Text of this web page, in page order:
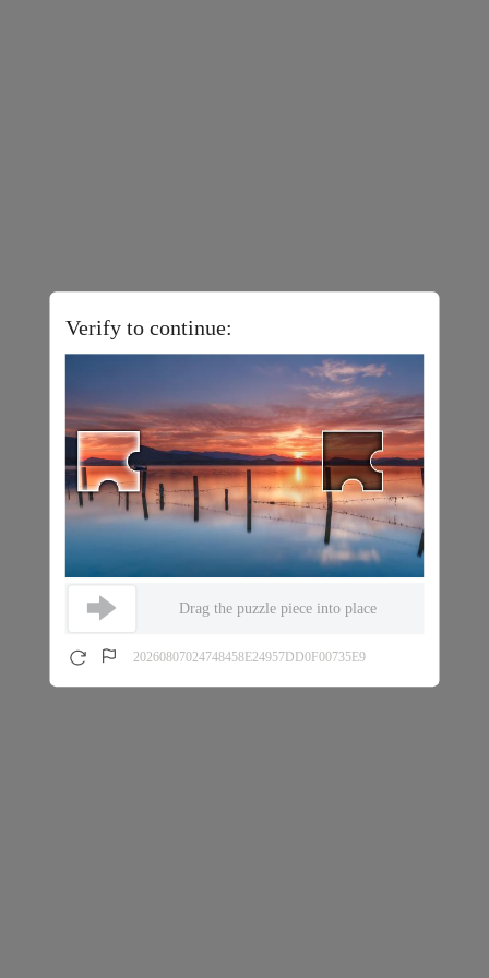
Verify to continue:
Drag the puzzle piece into place
20260807024748458E24957DD0F00735E9